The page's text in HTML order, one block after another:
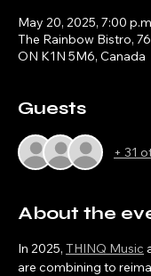
May 20, 2025, 7:00
The Rainbow Bistro,
ON K1N 5M6, Canada
Guests
+ 31
About the
In 2025, THINQ Music
are combining to